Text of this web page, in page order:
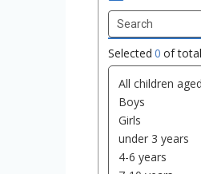
Selected 0 of total